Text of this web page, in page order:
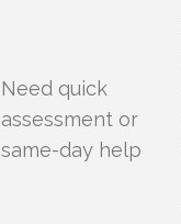
Need quick
assessment or
same-day help